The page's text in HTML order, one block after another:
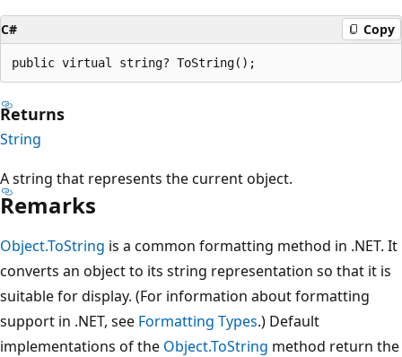
C# Copy
public virtual string? ToString();
Returns
String
A string that represents the current object.
Remarks
Object.ToString is a common formatting method in .NET. It
converts an object to its string representation so that it is
suitable for display. (For information about formatting
support in .NET, see Formatting Types.) Default
implementations of the Object.ToString method return the